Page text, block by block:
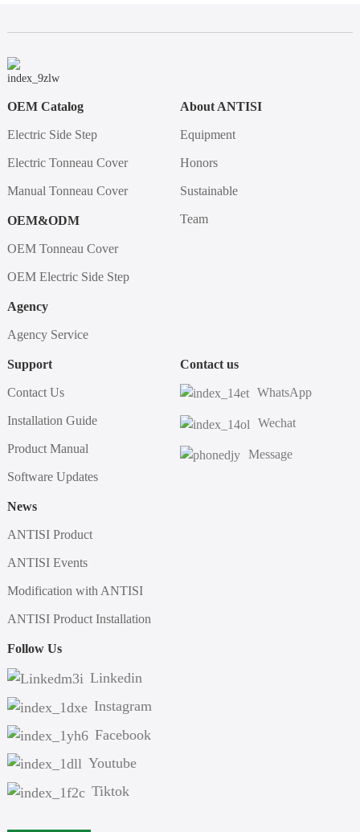
OEM Catalog
Electric Side Step
Electric Tonneau Cover
Manual Tonneau Cover
OEM&ODM
OEM Tonneau Cover
OEM Electric Side Step
Agency
Agency Service
About ANTISI
Equipment
Honors
Sustainable
Team
Support
Contact Us
Installation Guide
Product Manual
Software Updates
News
ANTISI Product
ANTISI Events
Modification with ANTISI
ANTISI Product Installation
Contact us
WhatsApp
Wechat
Message
Follow Us
Linkedin
Instagram
Facebook
Youtube
Tiktok